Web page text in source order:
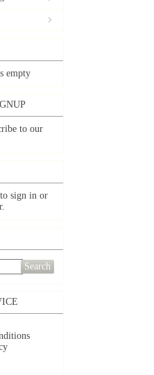
empty
to our
to sign in or
Search